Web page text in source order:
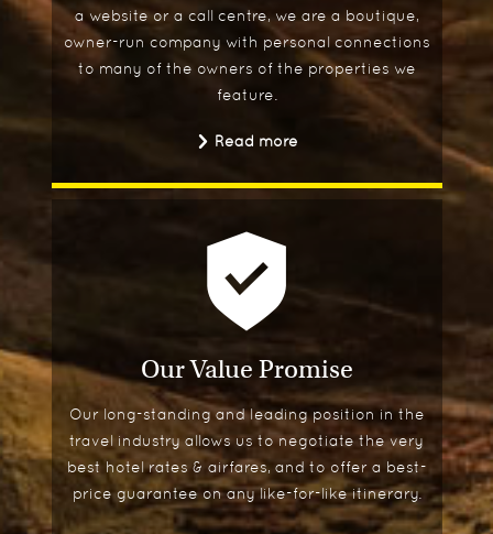
a website or a call centre, we are a boutique,
owner-run company with personal connections
to many of the owners of the properties we
feature.
Read more
Our Value Promise
Our long-standing and leading position in the
travel industry allows us to negotiate the very
best hotel rates & airfares, and to offer a best-
price guarantee on any like-for-like itinerary.